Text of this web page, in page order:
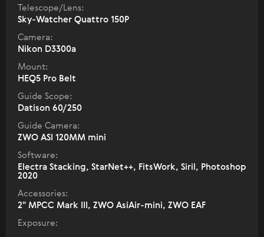
Telescope/Lens:
Sky-Watcher Quattro 150P
Camera:
Nikon D3300a
Mount:
HEQ5 Pro Belt
Guide Scope:
Datison 60/250
Guide Camera:
ZWO ASI 120MM mini
Software:
Electra Stacking, StarNet++, FitsWork, Siril, Photoshop
2020
Accessories:
2" МPCC Mark III, ZWO AsiAir-mini, ZWO EAF
Exposure: